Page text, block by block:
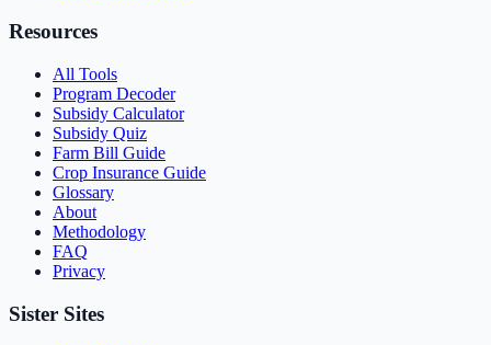
Resources
All Tools
Program Decoder
Subsidy Calculator
Subsidy Quiz
Farm Bill Guide
Crop Insurance Guide
Glossary
About
Methodology
FAQ
Privacy
Sister Sites